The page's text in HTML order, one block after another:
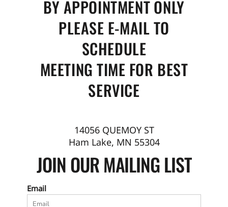
BY APPOINTMENT ONLY
PLEASE E-MAIL TO
SCHEDULE
MEETING TIME FOR BEST
SERVICE
14056 QUEMOY ST
Ham Lake, MN 55304
JOIN OUR MAILING LIST
Email